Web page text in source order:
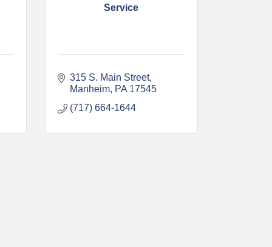
Service
315 S. Main Street
Manheim
PA 17545
(717) 664-1644